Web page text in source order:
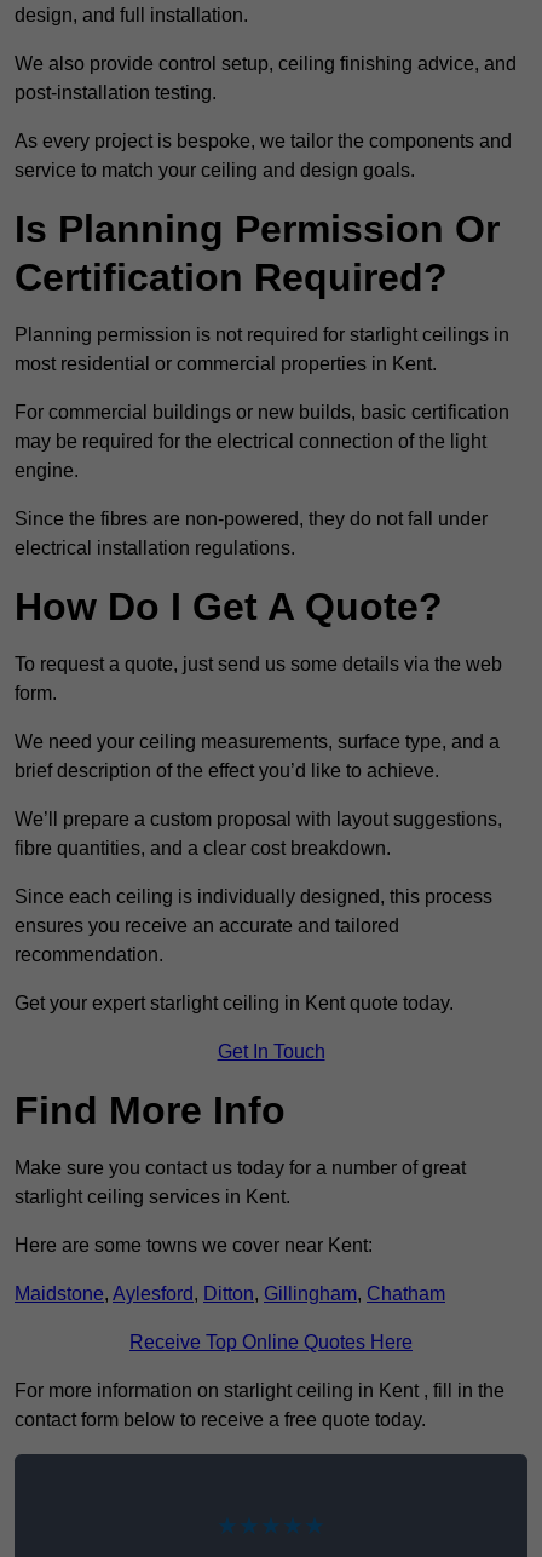
design, and full installation.
We also provide control setup, ceiling finishing advice, and
post-installation testing.
As every project is bespoke, we tailor the components and
service to match your ceiling and design goals.
Is Planning Permission Or
Certification Required?
Planning permission is not required for starlight ceilings in
most residential or commercial properties in Kent.
For commercial buildings or new builds, basic certification
may be required for the electrical connection of the light
engine.
Since the fibres are non-powered, they do not fall under
electrical installation regulations.
How Do I Get A Quote?
To request a quote, just send us some details via the web
form.
We need your ceiling measurements, surface type, and a
brief description of the effect you’d like to achieve.
We’ll prepare a custom proposal with layout suggestions,
fibre quantities, and a clear cost breakdown.
Since each ceiling is individually designed, this process
ensures you receive an accurate and tailored
recommendation.
Get your expert starlight ceiling in Kent quote today.
Get In Touch
Find More Info
Make sure you contact us today for a number of great
starlight ceiling services in Kent.
Here are some towns we cover near Kent:
Maidstone, Aylesford, Ditton, Gillingham, Chatham
Receive Top Online Quotes Here
For more information on starlight ceiling in Kent , fill in the
contact form below to receive a free quote today.
★★★★★